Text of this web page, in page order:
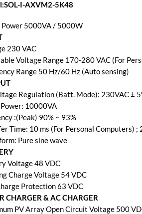
I-AXVM2-5K48
Power 5000VA / 5000W
230 VAC
Voltage Range 170-280 VAC (For
Range 50 Hz/60 Hz (Auto sensing)
Regulation (Batt. Mode): 230VAC ±
10000VA
:(Peak) 90% ~ 93%
Time: 10 ms (For Personal Computers) ;
Pure sine wave
Voltage 48 VDC
Charge Voltage 54 VDC
Protection 63 VDC
CHARGER & AC CHARGER
PV Array Open Circuit Voltage 500